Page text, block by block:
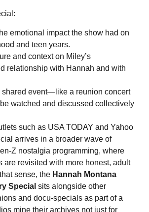
emotional impact the show had on
and teen years.
and context on Miley’s
relationship with Hannah and with
shared event—like a reunion concert
watched and discussed collectively
such as USA TODAY and Yahoo
arrives in a broader wave of
nostalgia programming, where
are revisited with more honest, adult
sense, the Hannah Montana
Special sits alongside other
and docu‑specials as part of a
mine their archives not just for